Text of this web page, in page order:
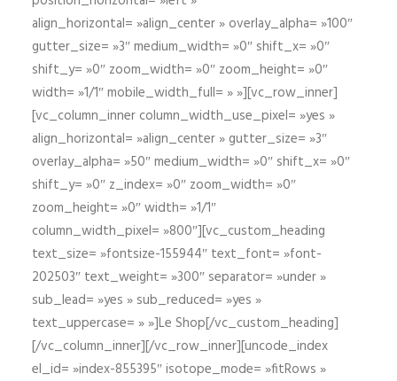
align_horizontal= »align_center » overlay_alpha= »100″
gutter_size= »3″ medium_width= »0″ shift_x= »0″
shift_y= »0″ zoom_width= »0″ zoom_height= »0″
width= »1/1″ mobile_width_full= » »][vc_row_inner]
[vc_column_inner column_width_use_pixel= »yes »
align_horizontal= »align_center » gutter_size= »3″
overlay_alpha= »50″ medium_width= »0″ shift_x= »0″
shift_y= »0″ z_index= »0″ zoom_width= »0″
zoom_height= »0″ width= »1/1″
column_width_pixel= »800″][vc_custom_heading
text_size= »fontsize-155944″ text_font= »font-
202503″ text_weight= »300″ separator= »under »
sub_lead= »yes » sub_reduced= »yes »
text_uppercase= » »]Le Shop[/vc_custom_heading]
[/vc_column_inner][/vc_row_inner][uncode_index
el_id= »index-855395″ isotope_mode= »fitRows »